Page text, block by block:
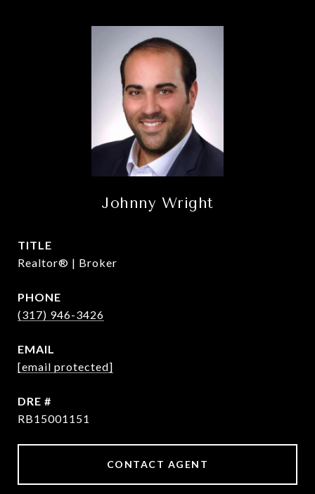
Johnny Wright
TITLE
Realtor® | Broker
PHONE
(317) 946-3426
EMAIL
[email protected]
DRE #
RB15001151
CONTACT AGENT